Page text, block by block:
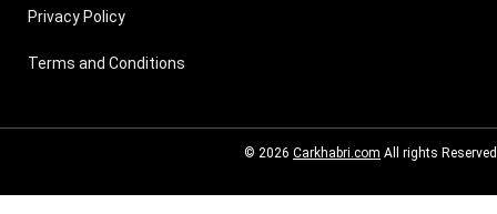
Privacy Policy
Terms and Conditions
© 2026 Carkhabri.com All rights Reserved